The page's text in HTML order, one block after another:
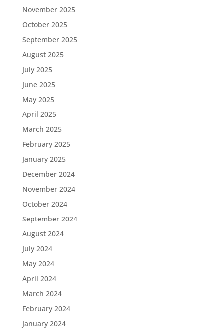
November 2025
October 2025
September 2025
August 2025
July 2025
June 2025
May 2025
April 2025
March 2025
February 2025
January 2025
December 2024
November 2024
October 2024
September 2024
August 2024
July 2024
May 2024
April 2024
March 2024
February 2024
January 2024